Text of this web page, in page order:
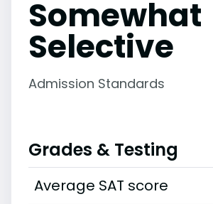
Somewhat
Selective
Admission Standards
Grades & Testing
Average SAT score